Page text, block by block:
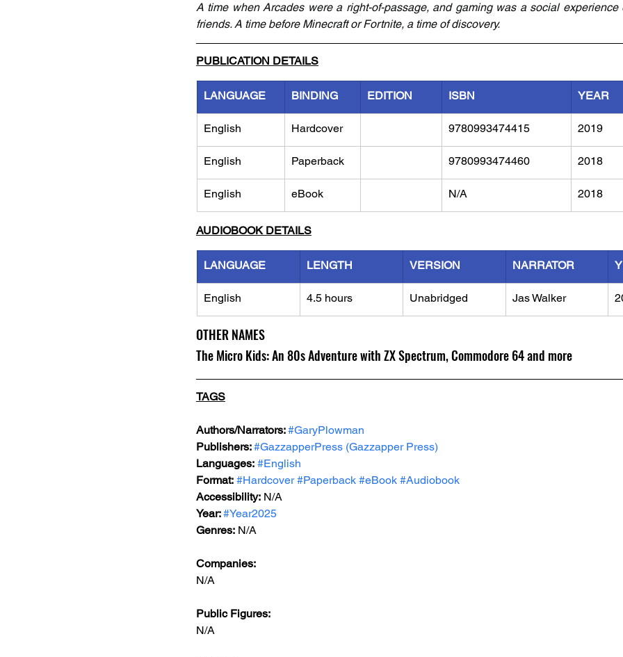
A time when Arcades were a right-of-passage, and gaming was a social experience
friends. A time before Minecraft or Fortnite, a time of discovery.
PUBLICATION DETAILS
LANGUAGE BINDING EDITION ISBN YEAR
English Hardcover 9780993474415 2019
English Paperback 9780993474460 2018
English eBook N/A 2018
AUDIOBOOK DETAILS
LANGUAGE LENGTH VERSION NARRATOR
English 4.5 hours Unabridged Jas Walker
OTHER NAMES
The Micro Kids: An 80s Adventure with ZX Spectrum, Commodore 64 and more
TAGS
Authors/Narrators: #GaryPlowman
Publishers: #GazzapperPress (Gazzapper Press)
Languages: #English
Format: #Hardcover #Paperback #eBook #Audiobook
Accessibility: N/A
Year: #Year2025
Genres: N/A
Companies:
N/A
Public Figures:
N/A